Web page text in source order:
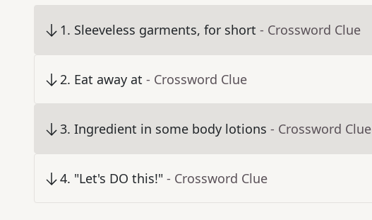
1. Sleeveless garments, for short - Crossword Clue
2. Eat away at - Crossword Clue
3. Ingredient in some body lotions - Crossword Clue
4. "Let's DO this!" - Crossword Clue